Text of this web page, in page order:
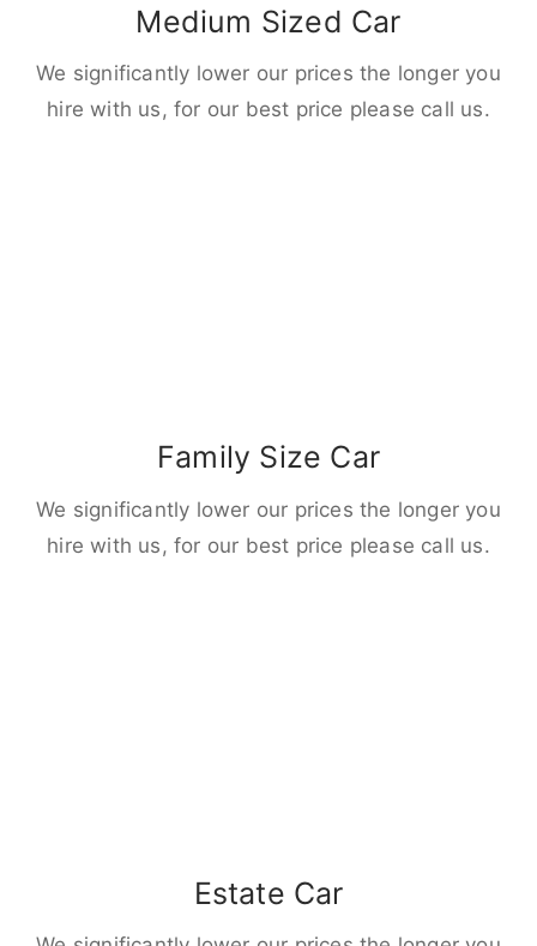
Medium Sized Car
We significantly lower our prices the longer you
hire with us, for our best price please call us.
Family Size Car
We significantly lower our prices the longer you
hire with us, for our best price please call us.
Estate Car